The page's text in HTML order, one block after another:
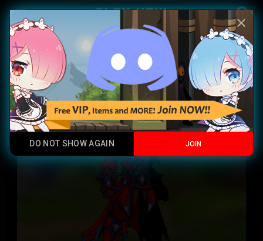
menu account_circle
Play Now
Prismatic EvoLight Caster
Xi Mythics
close
DO NOT SHOW AGAIN JOIN